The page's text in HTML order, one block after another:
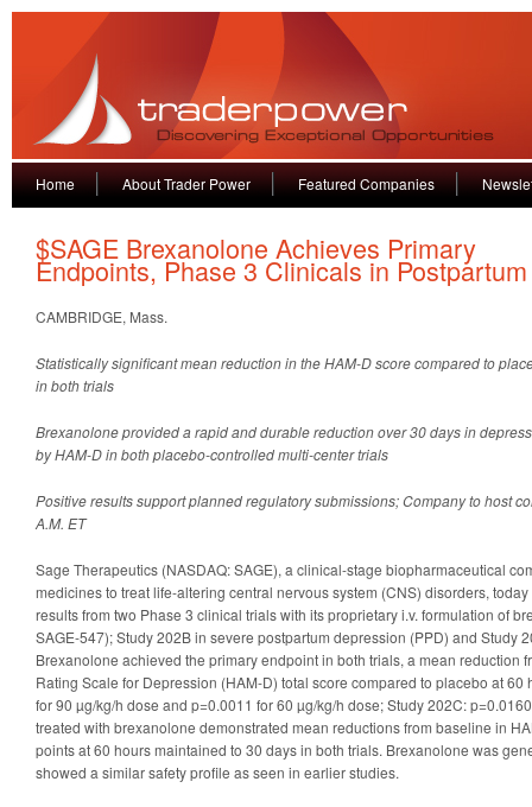
Home About Trader Power Featured Companies
$SAGE Brexanolone Achieves Primary
Endpoints, Phase 3 Clinicals in
CAMBRIDGE, Mass.
Statistically significant mean reduction in the HAM-D score compared to
in both trials
Brexanolone provided a rapid and durable reduction over 30 days in
by HAM-D in both placebo-controlled multi-center trials
Positive results support planned regulatory submissions; Company to host
A.M. ET
Sage Therapeutics (NASDAQ: SAGE), a clinical-stage biopharmaceutical
medicines to treat life-altering central nervous system (CNS) disorders,
results from two Phase 3 clinical trials with its proprietary i.v. formulation of
SAGE-547); Study 202B in severe postpartum depression (PPD) and Study
Brexanolone achieved the primary endpoint in both trials, a mean reduction
Rating Scale for Depression (HAM-D) total score compared to placebo at 60
for 90 µg/kg/h dose and p=0.0011 for 60 µg/kg/h dose; Study 202C:
treated with brexanolone demonstrated mean reductions from baseline in
points at 60 hours maintained to 30 days in both trials. Brexanolone was
showed a similar safety profile as seen in earlier studies.